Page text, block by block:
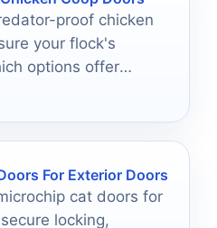
proof chicken
your flock's
options offer
convenience for
For Exterior Doors
cat doors for
locking,